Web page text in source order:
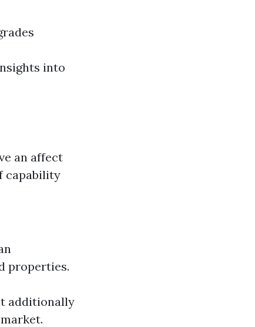
into
an affect
capability
properties.
additionally